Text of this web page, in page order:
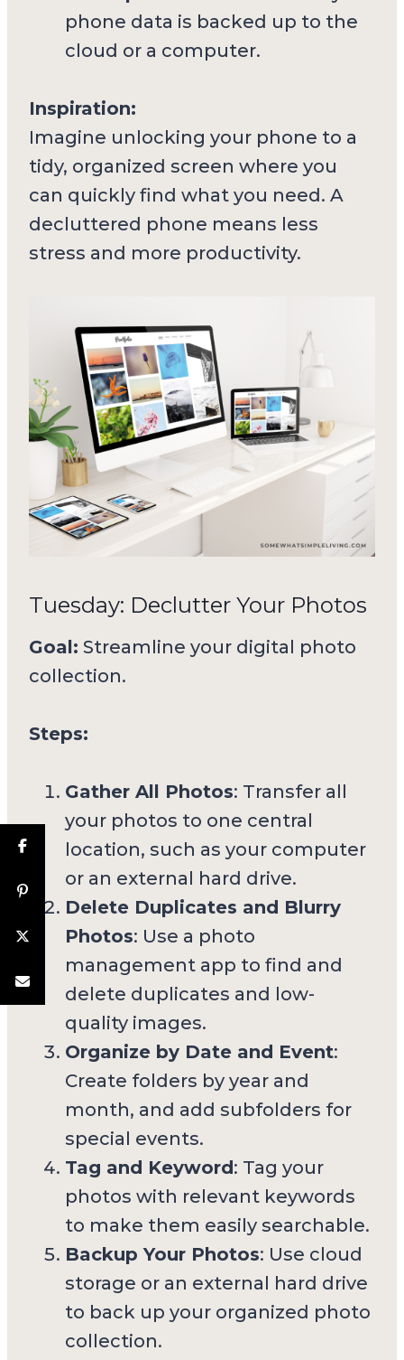
phone data is backed up to the
cloud or a computer.
Inspiration:
Imagine unlocking your phone to a
tidy, organized screen where you
can quickly find what you need. A
decluttered phone means less
stress and more productivity.
Tuesday: Declutter Your Photos
Goal: Streamline your digital photo
collection.
Steps:
Gather All Photos: Transfer all
your photos to one central
location, such as your computer
or an external hard drive.
Delete Duplicates and Blurry
Photos: Use a photo
management app to find and
delete duplicates and low-
quality images.
Organize by Date and Event:
Create folders by year and
month, and add subfolders for
special events.
Tag and Keyword: Tag your
photos with relevant keywords
to make them easily searchable.
Backup Your Photos: Use cloud
storage or an external hard drive
to back up your organized photo
collection.